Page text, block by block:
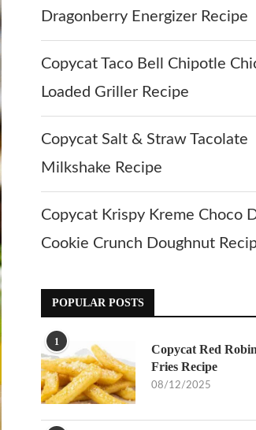
Dragonberry Energizer Recipe
Copycat Taco Bell Chipotle
Loaded Griller Recipe
Copycat Salt & Straw Tacolate
Milkshake Recipe
Copycat Krispy Kreme Choco
Cookie Crunch Doughnut
POPULAR POSTS
1
Copycat Red
Fries Recipe
08/12/2025